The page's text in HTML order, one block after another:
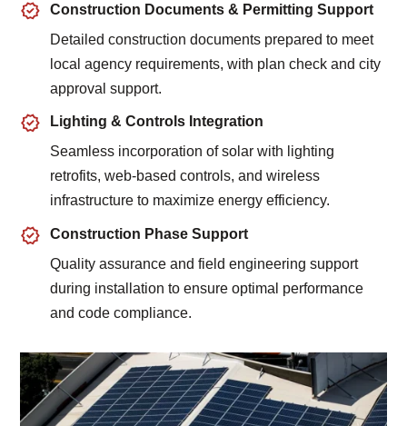
Construction Documents & Permitting Support
Detailed construction documents prepared to meet
local agency requirements, with plan check and city
approval support.
Lighting & Controls Integration
Seamless incorporation of solar with lighting
retrofits, web-based controls, and wireless
infrastructure to maximize energy efficiency.
Construction Phase Support
Quality assurance and field engineering support
during installation to ensure optimal performance
and code compliance.